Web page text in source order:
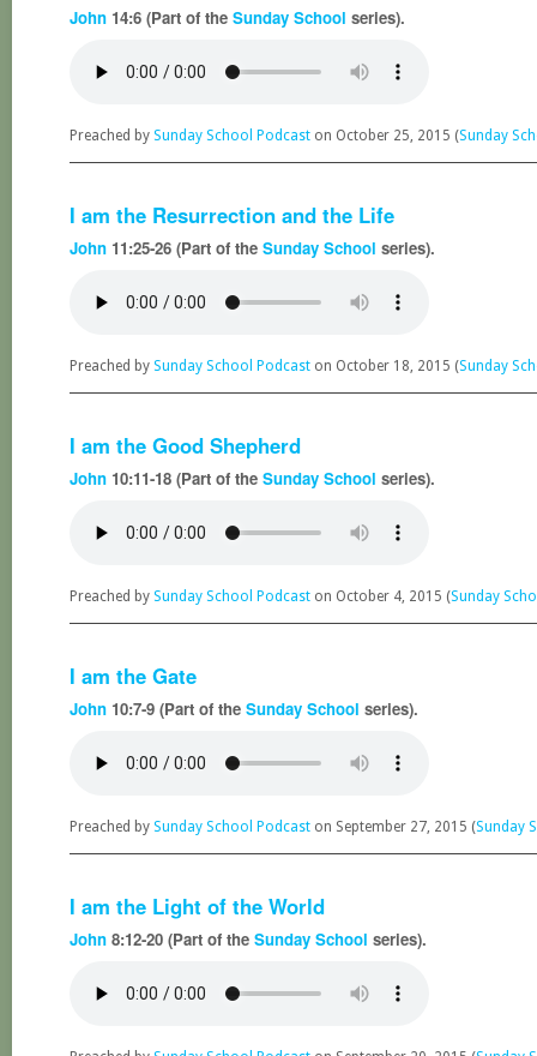
John 14:6 (Part of the Sunday School series).
Preached by Sunday School Podcast on October 25, 2015 (Sunday
I am the Resurrection and the Life
John 11:25-26 (Part of the Sunday School series).
Preached by Sunday School Podcast on October 18, 2015 (Sunday
I am the Good Shepherd
John 10:11-18 (Part of the Sunday School series).
Preached by Sunday School Podcast on October 4, 2015 (Sunday
I am the Gate
John 10:7-9 (Part of the Sunday School series).
Preached by Sunday School Podcast on September 27, 2015 (Sunday
I am the Light of the World
John 8:12-20 (Part of the Sunday School series).